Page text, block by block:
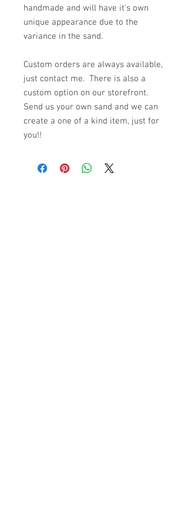
handmade and will have it's own
unique appearance due to the
variance in the sand.
Custom orders are always available,
just contact me. There is also a
custom option on our storefront.
Send us your own sand and we can
create a one of a kind item, just for
you!!